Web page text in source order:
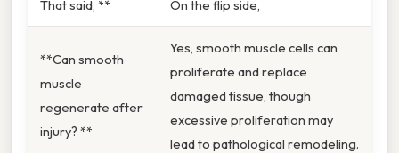
That said, **
On the flip side,
**Can smooth
muscle
regenerate after
injury? **
Yes, smooth muscle cells can
proliferate and replace
damaged tissue, though
excessive proliferation may
lead to pathological remodeling.